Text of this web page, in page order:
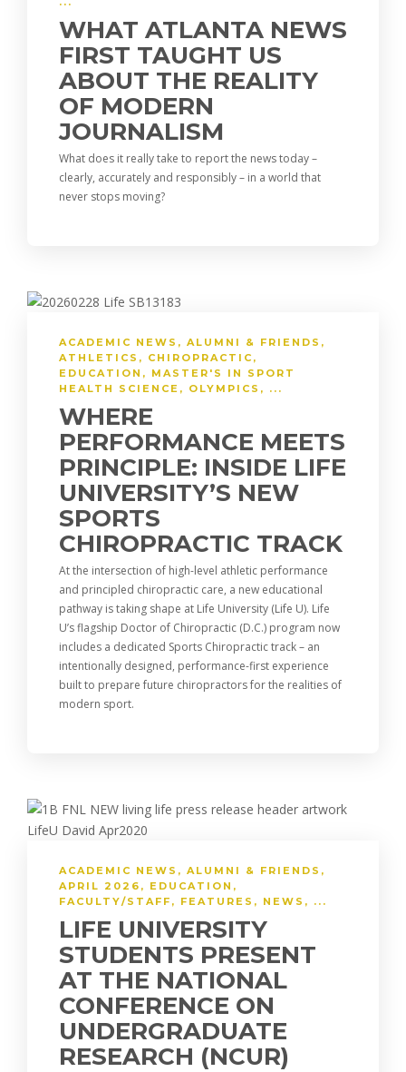
o
k
m n n
k
WHAT ATLANTA NEWS
FIRST TAUGHT US
ABOUT THE REALITY
OF MODERN
JOURNALISM
What does it really take to report the news today –
clearly, accurately and responsibly – in a world that
never stops moving?
ACADEMIC NEWS , ALUMNI & FRIENDS ,
ATHLETICS , CHIROPRACTIC ,
EDUCATION , MASTER'S IN SPORT
HEALTH SCIENCE , OLYMPICS , ...
WHERE
PERFORMANCE MEETS
PRINCIPLE: INSIDE LIFE
UNIVERSITY’S NEW
SPORTS
CHIROPRACTIC TRACK
At the intersection of high-level athletic performance
and principled chiropractic care, a new educational
pathway is taking shape at Life University (Life U). Life
U’s flagship Doctor of Chiropractic (D.C.) program now
includes a dedicated Sports Chiropractic track – an
intentionally designed, performance-first experience
built to prepare future chiropractors for the realities of
modern sport.
ACADEMIC NEWS , ALUMNI & FRIENDS ,
APRIL 2026 , EDUCATION ,
FACULTY/STAFF , FEATURES , NEWS , ...
LIFE UNIVERSITY
STUDENTS PRESENT
AT THE NATIONAL
CONFERENCE ON
UNDERGRADUATE
RESEARCH (NCUR)